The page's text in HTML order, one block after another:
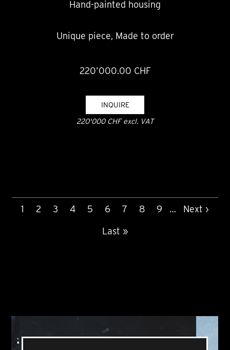
Hand-painted housing
Unique piece, Made to order
220’000.00 CHF
INQUIRE
220'000 CHF excl. VAT
PAGINATION
Current
1 Page
2 Page
3 Page
4 Page
5 Page
6 Page
7 Page
8 Page
9 …
Next
Next ›
Last
Last »